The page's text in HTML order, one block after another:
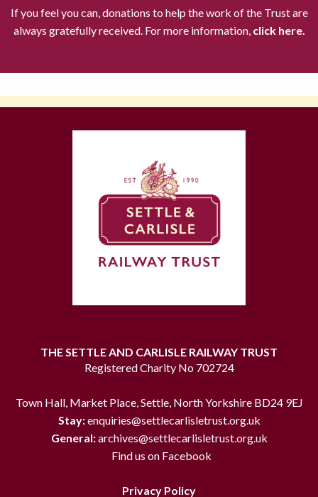
If you feel you can, donations to help the work of the Trust are
always gratefully received. For more information,click here.
THE SETTLE AND CARLISLE RAILWAY TRUST
Registered Charity No 702724
Town Hall, Market Place, Settle, North Yorkshire BD24 9EJ
Stay:enquiries@settlecarlisletrust.org.uk
General:archives@settlecarlisletrust.org.uk
Find us on Facebook
Privacy Policy